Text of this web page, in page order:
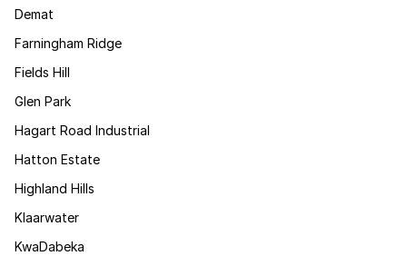
Demat
Farningham Ridge
Fields Hill
Glen Park
Hagart Road Industrial
Hatton Estate
Highland Hills
Klaarwater
KwaDabeka